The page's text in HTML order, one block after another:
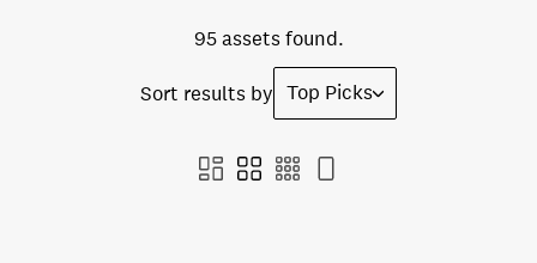
95 assets found.
Sort results by Top Picks